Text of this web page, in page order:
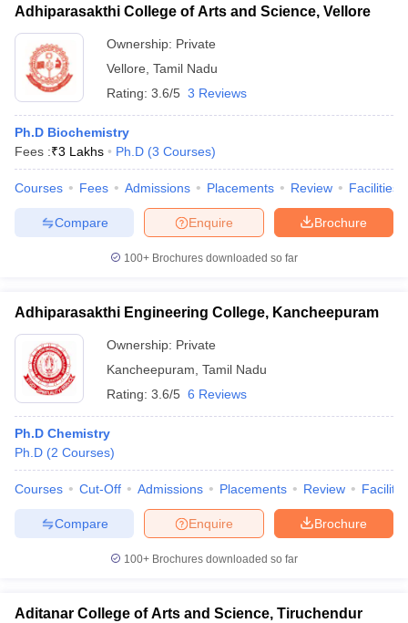
Adhiparasakthi College of Arts and Science, Vellore
Ownership: Private
Vellore Tamil Nadu
Rating: 3.6/5 3 Reviews
Ph.D Biochemistry
Fees :₹3 Lakhs Ph.D (3 Courses)
Courses Fees Admissions Placements Review Facilities
Brochure
Enquire
Compare
100+ Brochures downloaded so far
Adhiparasakthi Engineering College, Kancheepuram
Ownership: Private
Kancheepuram Tamil Nadu
Rating: 3.6/5 6 Reviews
Ph.D Chemistry
Ph.D (2 Courses)
Courses Cut-Off Admissions Placements Review
Brochure
Enquire
Compare
100+ Brochures downloaded so far
Aditanar College of Arts and Science, Tiruchendur